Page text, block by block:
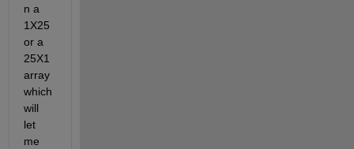
n a
1X25
or a
25X1
array
which
will
let
me